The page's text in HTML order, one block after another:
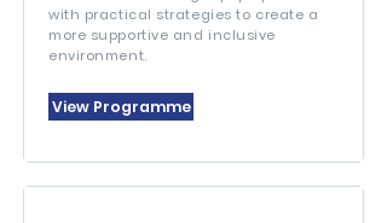
with practical strategies to create a
more supportive and inclusive
environment.
View Programme